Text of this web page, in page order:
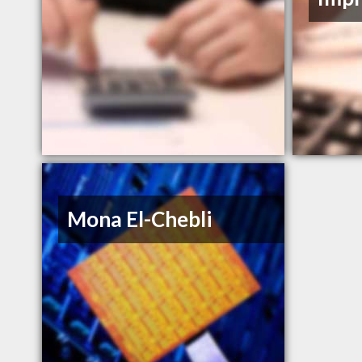
Mona El-Chebli